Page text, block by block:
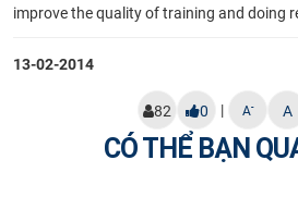
improve the quality of training and doing
13-02-2014
82 0 | A- A
CÓ THỂ BẠN